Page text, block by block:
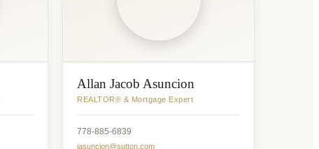
Allan Jacob Asuncion
REALTOR® & Mortgage Expert
778-885-6839
jasuncion@sutton.com